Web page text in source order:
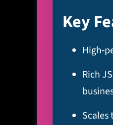
Key
Rich